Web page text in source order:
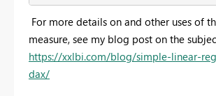
For more details on and other uses of
measure, see my blog post on the
https://xxlbi.com/blog/simple-linear-
dax/